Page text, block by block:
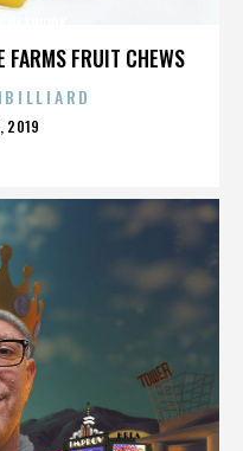
FARMS FRUIT CHEWS
2019